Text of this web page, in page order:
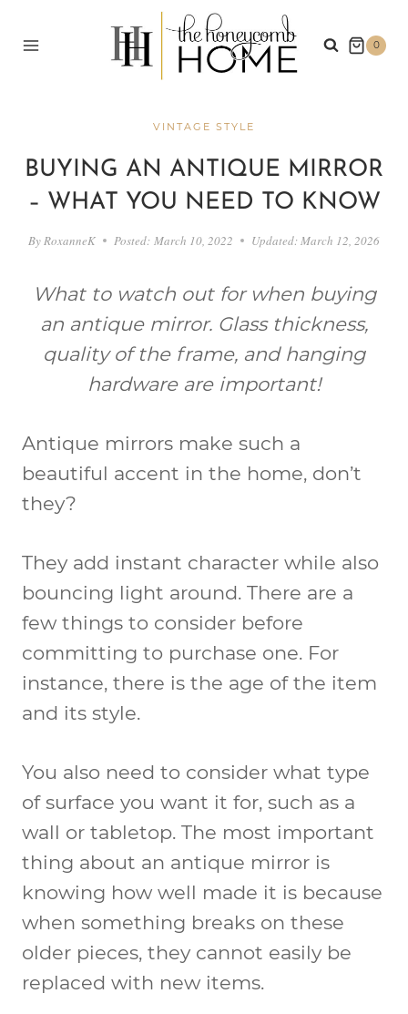
0
VINTAGE STYLE
BUYING AN ANTIQUE MIRROR
– WHAT YOU NEED TO KNOW
By RoxanneK Posted: March 10, 2022 Updated: March 12, 2026
What to watch out for when buying
an antique mirror. Glass thickness,
quality of the frame, and hanging
hardware are important!
Antique mirrors make such a
beautiful accent in the home, don’t
they?
They add instant character while also
bouncing light around. There are a
few things to consider before
committing to purchase one. For
instance, there is the age of the item
and its style.
You also need to consider what type
of surface you want it for, such as a
wall or tabletop. The most important
thing about an antique mirror is
knowing how well made it is because
when something breaks on these
older pieces, they cannot easily be
replaced with new items.